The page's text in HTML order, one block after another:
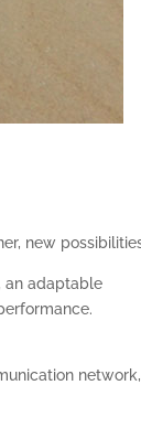
new
an adaptable